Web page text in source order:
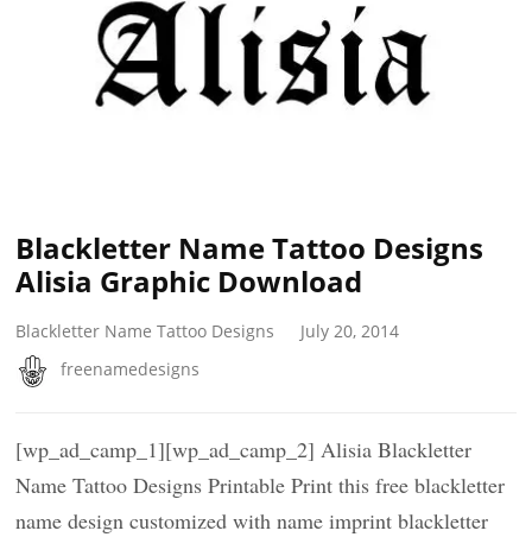
Blackletter Name Tattoo Designs
Alisia Graphic Download
Blackletter Name Tattoo Designs
July 20, 2014
freenamedesigns
[wp_ad_camp_1][wp_ad_camp_2] Alisia Blackletter
Name Tattoo Designs Printable Print this free blackletter
name design customized with name imprint blackletter